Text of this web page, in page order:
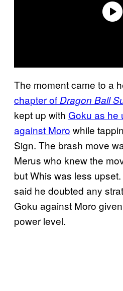
The moment came to a
chapter of Dragon Ball
kept up with Goku as he
against Moro while
Sign. The brash move
Merus who knew the
but Whis was less
said he doubted any
Goku against Moro
power level.